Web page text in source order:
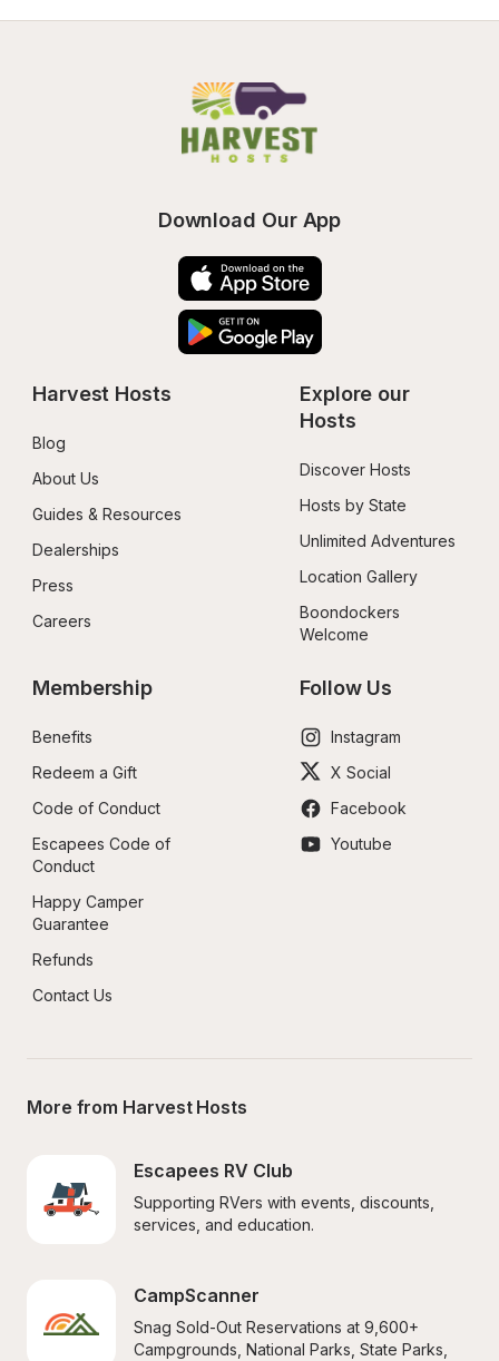
Download Our App
Harvest Hosts
Blog
About Us
Guides & Resources
Dealerships
Press
Careers
Explore our
Hosts
Discover Hosts
Hosts by State
Unlimited Adventures
Location Gallery
Boondockers
Welcome
Membership
Benefits
Redeem a Gift
Code of Conduct
Escapees Code of
Conduct
Happy Camper
Guarantee
Refunds
Contact Us
Follow Us
Instagram
X Social
Facebook
Youtube
More from Harvest Hosts
Escapees RV Club
Supporting RVers with events, discounts,
services, and education.
CampScanner
Snag Sold-Out Reservations at 9,600+
Campgrounds, National Parks, State Parks,